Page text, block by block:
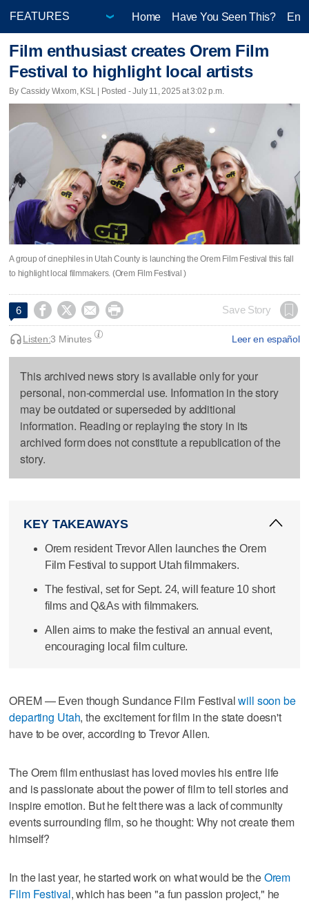
Home Have You Seen This?
Film enthusiast creates Orem Film
Festival to highlight local artists
By Cassidy Wixom, KSL | Posted - July 11, 2025 at 3:02 p.m.
A group of cinephiles in Utah County is launching the Orem Film Festival this fall
to highlight local filmmakers. (Orem Film Festival )
6     Save Story
Leer en español
Listen:3 Minutes
This archived news story is available only for your
personal, non-commercial use. Information in the story
may be outdated or superseded by additional
information. Reading or replaying the story in its
archived form does not constitute a republication of the
story.
KEY TAKEAWAYS
Orem resident Trevor Allen launches the Orem
Film Festival to support Utah filmmakers.
The festival, set for Sept. 24, will feature 10 short
films and Q&As with filmmakers.
Allen aims to make the festival an annual event,
encouraging local film culture.
OREM — Even though Sundance Film Festivalwill soon be
departing Utah, the excitement for film in the state doesn't
have to be over, according to Trevor Allen.
The Orem film enthusiast has loved movies his entire life
and is passionate about the power of film to tell stories and
inspire emotion. But he felt there was a lack of community
events surrounding film, so he thought: Why not create them
himself?
In the last year, he started work on what would be theOrem
Film Festival, which has been "a fun passion project," he